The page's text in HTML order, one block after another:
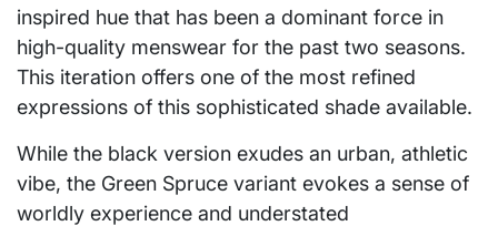
inspired hue that has been a dominant force in
high-quality menswear for the past two seasons.
This iteration offers one of the most refined
expressions of this sophisticated shade available.
While the black version exudes an urban, athletic
vibe, the Green Spruce variant evokes a sense of
worldly experience and understated